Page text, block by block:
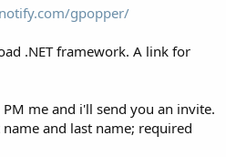
gpopper/
.NET framework. A link for
me and i'll send you an invite.
and last name; required